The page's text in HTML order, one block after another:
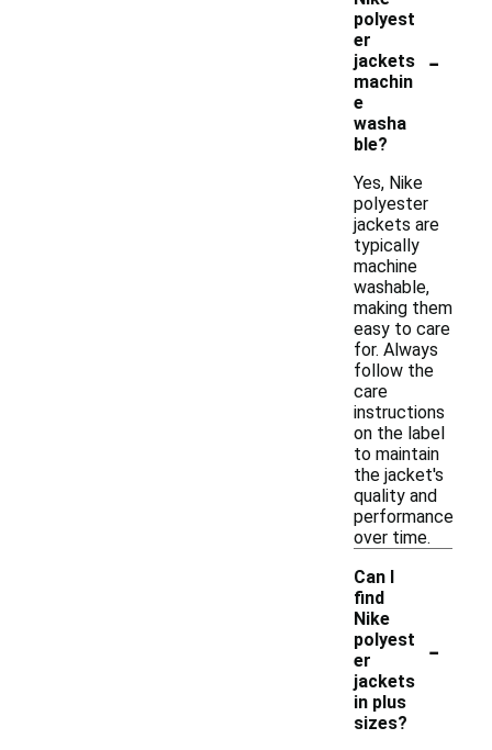
polyest
er
jackets
machin
e
washa
ble?
-
Yes, Nike
polyester
jackets are
typically
machine
washable,
making them
easy to care
for. Always
follow the
care
instructions
on the label
to maintain
the jacket's
quality and
performance
over time.
Can I
find
Nike
polyest
er
jackets
in plus
sizes?
-